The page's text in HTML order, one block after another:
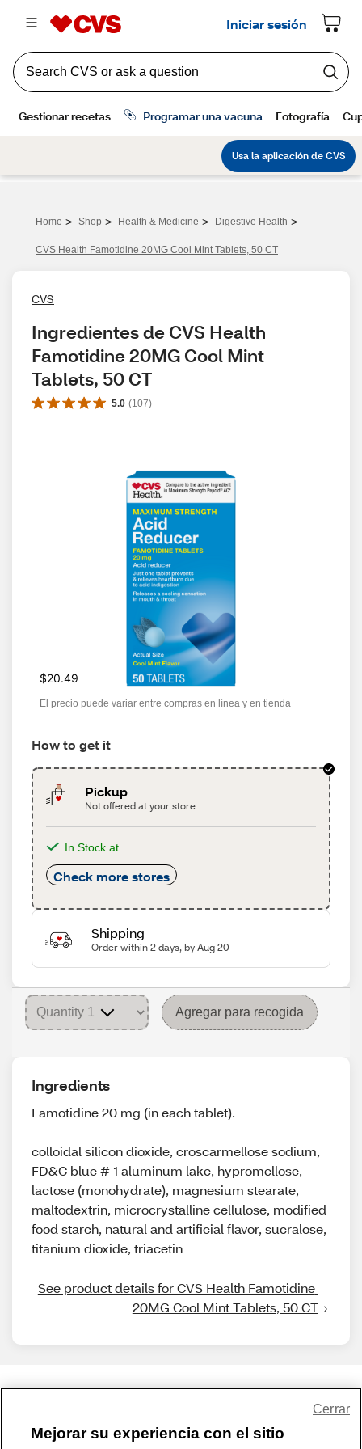
Home > Shop > Health & Medicine > Digestive Health >
CVS Health Famotidine 20MG Cool Mint Tablets, 50 CT
CVS
Ingredientes de CVS Health
Famotidine 20MG Cool Mint
Tablets, 50 CT
5.0 (107)
$20.49
El precio puede variar entre compras en línea y en tienda
How to get it
Pickup
Not offered at your store
In Stock at
Check more stores
Shipping
Order within 2 days, by Aug 20
Agregar para recogida
Ingredients
Famotidine 20 mg (in each tablet).
colloidal silicon dioxide, croscarmellose sodium,
FD&C blue # 1 aluminum lake, hypromellose,
lactose (monohydrate), magnesium stearate,
maltodextrin, microcrystalline cellulose, modified
food starch, natural and artificial flavor, sucralose,
titanium dioxide, triacetin
See product details for CVS Health Famotidine
20MG Cool Mint Tablets, 50 CT
Mejorar su experiencia con el sitio
Cerrar